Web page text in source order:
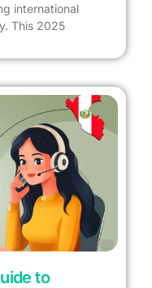
international
This 2025
to